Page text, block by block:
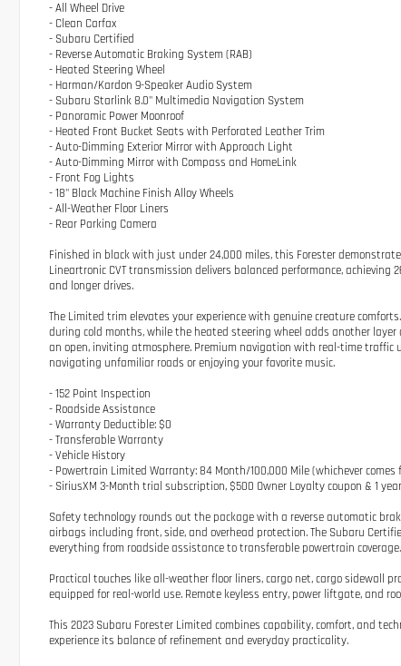
- All Wheel Drive
- Clean Carfax
- Subaru Certified
- Reverse Automatic Braking System (RAB)
- Heated Steering Wheel
- Harman/Kardon 9-Speaker Audio System
- Subaru Starlink 8.0" Multimedia Navigation System
- Panoramic Power Moonroof
- Heated Front Bucket Seats with Perforated Leather Trim
- Auto-Dimming Exterior Mirror with Approach Light
- Auto-Dimming Mirror with Compass and HomeLink
- Front Fog Lights
- 18" Black Machine Finish Alloy Wheels
- All-Weather Floor Liners
- Rear Parking Camera
Finished in black with just under 24,000 miles, this Forester
Lineartronic CVT transmission delivers balanced performance,
and longer drives.
The Limited trim elevates your experience with genuine creature
during cold months, while the heated steering wheel adds another
an open, inviting atmosphere. Premium navigation with real-time
navigating unfamiliar roads or enjoying your favorite music.
- 152 Point Inspection
- Roadside Assistance
- Warranty Deductible: $0
- Transferable Warranty
- Vehicle History
- Powertrain Limited Warranty: 84 Month/100,000 Mile (whichever
- SiriusXM 3-Month trial subscription, $500 Owner Loyalty coupon & 1
Safety technology rounds out the package with a reverse automatic
airbags including front, side, and overhead protection. The Subaru
everything from roadside assistance to transferable powertrain coverage.
Practical touches like all-weather floor liners, cargo net, cargo sidewall
equipped for real-world use. Remote keyless entry, power liftgate, and
This 2023 Subaru Forester Limited combines capability, comfort, and
experience its balance of refinement and everyday practicality.